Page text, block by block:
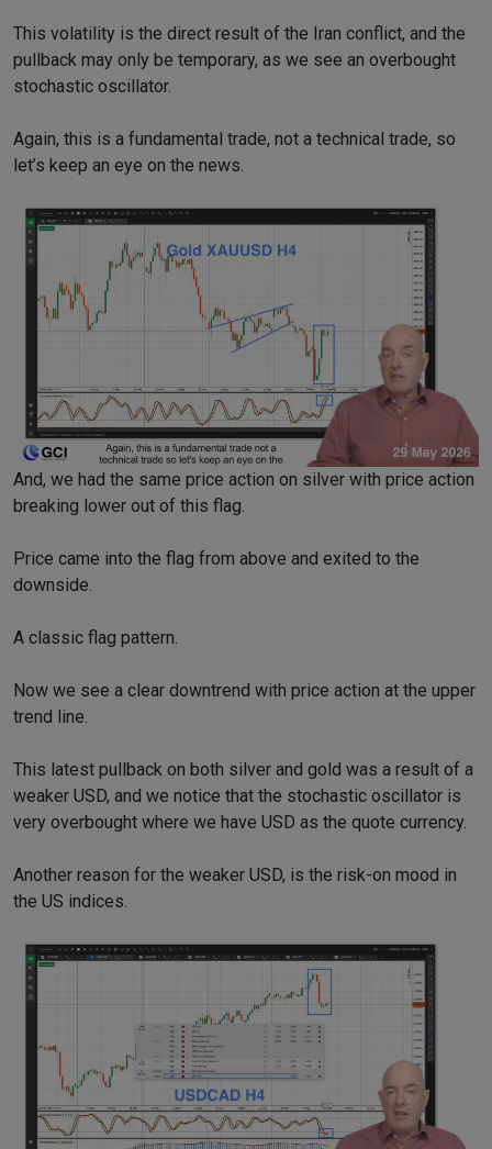
This volatility is the direct result of the Iran conflict, and the
pullback may only be temporary, as we see an overbought
stochastic oscillator.
Again, this is a fundamental trade, not a technical trade, so
let’s keep an eye on the news.
And, we had the same price action on silver with price action
breaking lower out of this flag.
Price came into the flag from above and exited to the
downside.
A classic flag pattern.
Now we see a clear downtrend with price action at the upper
trend line.
This latest pullback on both silver and gold was a result of a
weaker USD, and we notice that the stochastic oscillator is
very overbought where we have USD as the quote currency.
Another reason for the weaker USD, is the risk-on mood in
the US indices.